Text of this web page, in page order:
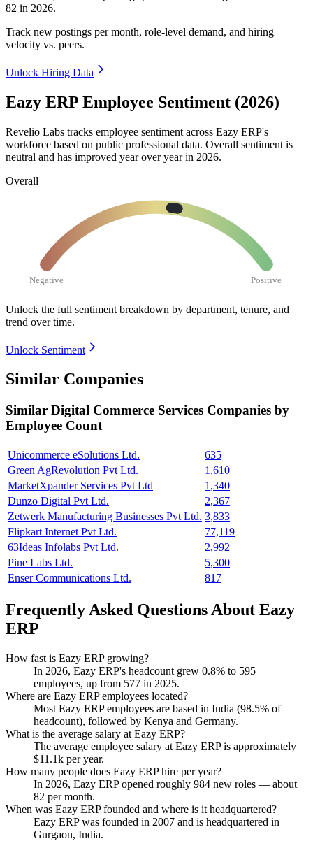
82 in 2026.
Track new postings per month, role-level demand, and hiring
velocity vs. peers.
Unlock Hiring Data
Eazy ERP Employee Sentiment (2026)
Revelio Labs tracks employee sentiment across Eazy ERP's
workforce based on public professional data. Overall sentiment is
neutral and has improved year over year in 2026.
Overall
Negative Positive
Unlock the full sentiment breakdown by department, tenure, and
trend over time.
Unlock Sentiment
Similar Companies
Similar Digital Commerce Services Companies by
Employee Count
Unicommerce eSolutions Ltd.
635
Green AgRevolution Pvt Ltd.
1,610
MarketXpander Services Pvt Ltd
1,340
Dunzo Digital Pvt Ltd.
2,367
Zetwerk Manufacturing Businesses Pvt Ltd. 3,833
Flipkart Internet Pvt Ltd.
77,119
63Ideas Infolabs Pvt Ltd.
2,992
Pine Labs Ltd.
5,300
Enser Communications Ltd.
817
Frequently Asked Questions About Eazy
ERP
How fast is Eazy ERP growing?
In 2026, Eazy ERP's headcount grew 0.8% to 595
employees, up from 577 in 2025.
Where are Eazy ERP employees located?
Most Eazy ERP employees are based in India (98.5% of
headcount), followed by Kenya and Germany.
What is the average salary at Eazy ERP?
The average employee salary at Eazy ERP is approximately
$11.1k per year.
How many people does Eazy ERP hire per year?
In 2026, Eazy ERP opened roughly 984 new roles — about
82 per month.
When was Eazy ERP founded and where is it headquartered?
Eazy ERP was founded in 2007 and is headquartered in
Gurgaon, India.